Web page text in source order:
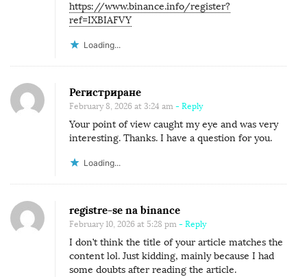
https://www.binance.info/register?
ref=IXBIAFVY
Loading...
Регистриране
February 8, 2026 at 3:24 am - Reply
Your point of view caught my eye and was very
interesting. Thanks. I have a question for you.
Loading...
registre-se na binance
February 10, 2026 at 5:28 pm - Reply
I don’t think the title of your article matches the
content lol. Just kidding, mainly because I had
some doubts after reading the article.